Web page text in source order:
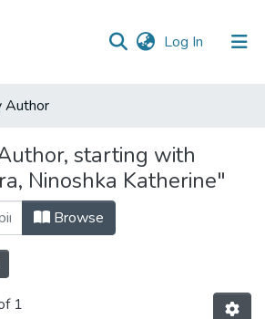
Log In (current)
Author
starting with
Ninoshka Katherine"
Browse
1